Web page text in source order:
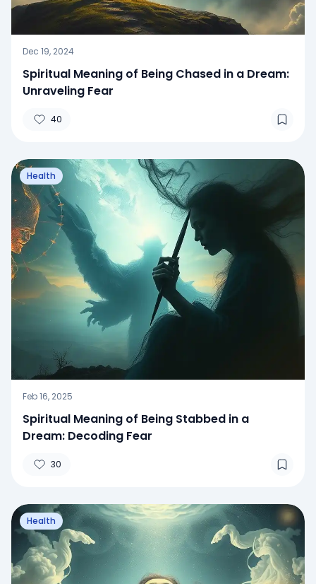
Dec 19, 2024
Spiritual Meaning of Being Chased in a Dream:
Unraveling Fear
40
Health
Feb 16, 2025
Spiritual Meaning of Being Stabbed in a
Dream: Decoding Fear
30
Health